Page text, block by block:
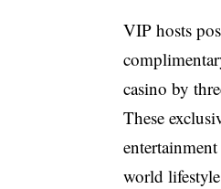
VIP hosts
casino by
These
world